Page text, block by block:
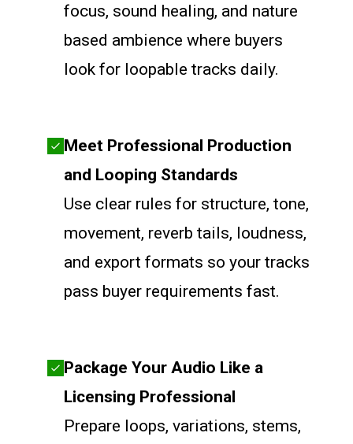
focus, sound healing, and nature
based ambience where buyers
look for loopable tracks daily.
Meet Professional Production
and Looping Standards
Use clear rules for structure, tone,
movement, reverb tails, loudness,
and export formats so your tracks
pass buyer requirements fast.
Package Your Audio Like a
Licensing Professional
Prepare loops, variations, stems,